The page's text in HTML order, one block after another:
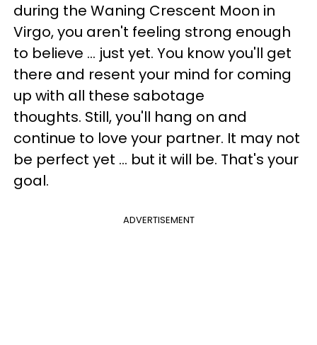
during the Waning Crescent Moon in
Virgo, you aren't feeling strong enough
to believe ... just yet. You know you'll get
there and resent your mind for coming
up with all these sabotage
thoughts. Still, you'll hang on and
continue to love your partner. It may not
be perfect yet ... but it will be. That's your
goal.
ADVERTISEMENT